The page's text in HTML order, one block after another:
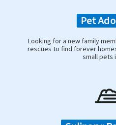
Pet
Looking for a new family
rescues to find forever
small pets